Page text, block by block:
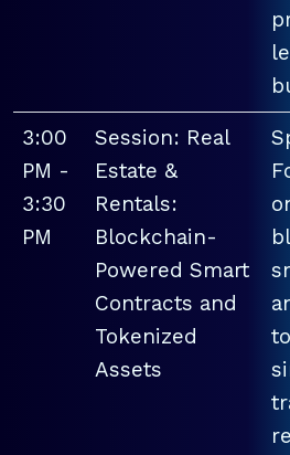
3:00
PM -
3:30
PM
Session: Real
Estate &
Rentals:
Blockchain-
Powered Smart
Contracts and
Tokenized
Assets